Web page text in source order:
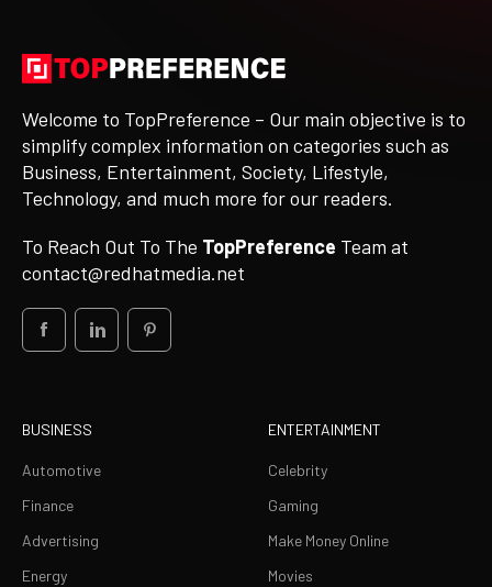
Welcome to TopPreference – Our main objective is to
simplify complex information on categories such as
Business, Entertainment, Society, Lifestyle,
Technology, and much more for our readers.
To Reach Out To The TopPreference Team at
contact@redhatmedia.net
BUSINESS
Automotive
Finance
Advertising
Energy
ENTERTAINMENT
Celebrity
Gaming
Make Money Online
Movies